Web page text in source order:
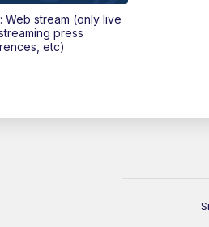
Web stream (only live
press
etc)